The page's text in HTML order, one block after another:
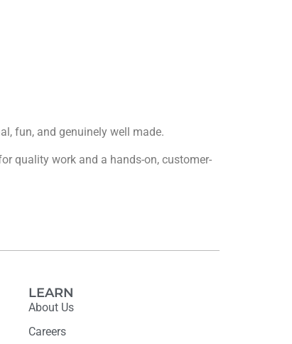
fun, and genuinely well made.
quality work and a hands-on, customer-
LEARN
About Us
Careers